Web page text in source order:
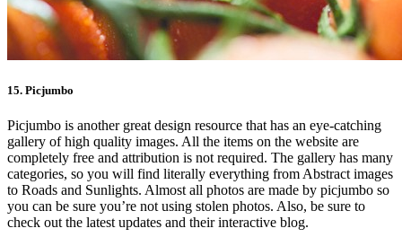
15. Picjumbo
Picjumbo is another great design resource that has an eye-catching
gallery of high quality images. All the items on the website are
completely free and attribution is not required. The gallery has many
categories, so you will find literally everything from Abstract images
to Roads and Sunlights. Almost all photos are made by picjumbo so
you can be sure you’re not using stolen photos. Also, be sure to
check out the latest updates and their interactive blog.